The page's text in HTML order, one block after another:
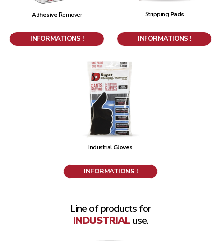
AdhesiveRemover
INFORMATIONS !
Stripping Pads
INFORMATIONS !
IndustrialGloves
INFORMATIONS !
Line of products for
INDUSTRIALuse.